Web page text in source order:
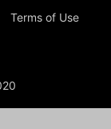
Terms of Use